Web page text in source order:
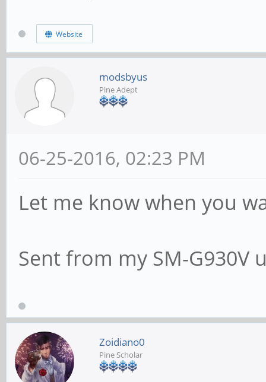
Website
modsbyus
Pine Adept
06-25-2016, 02:23 PM
Let me know when you
Sent from my SM-G930V
Zoidiano0
Pine Scholar